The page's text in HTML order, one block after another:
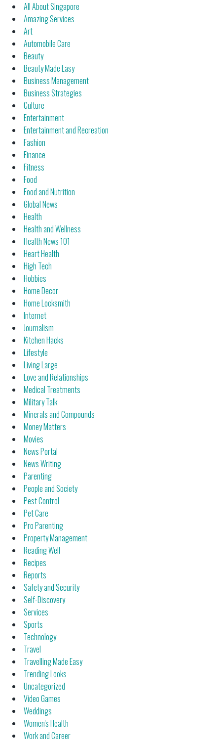
All About Singapore
Amazing Services
Art
Automobile Care
Beauty
Beauty Made Easy
Business Management
Business Strategies
Culture
Entertainment
Entertainment and Recreation
Fashion
Finance
Fitness
Food
Food and Nutrition
Global News
Health
Health and Wellness
Health News 101
Heart Health
High Tech
Hobbies
Home Decor
Home Locksmith
Internet
Journalism
Kitchen Hacks
Lifestyle
Living Large
Love and Relationships
Medical Treatments
Military Talk
Minerals and Compounds
Money Matters
Movies
News Portal
News Writing
Parenting
People and Society
Pest Control
Pet Care
Pro Parenting
Property Management
Reading Well
Recipes
Reports
Safety and Security
Self-Discovery
Services
Sports
Technology
Travel
Travelling Made Easy
Trending Looks
Uncategorized
Video Games
Weddings
Women's Health
Work and Career